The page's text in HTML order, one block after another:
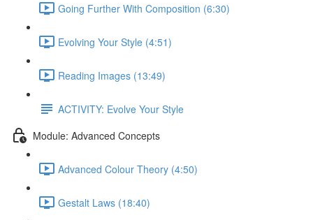
Going Further With Composition (6:30)
Evolving Your Style (4:51)
Reading Images (13:49)
ACTIVITY: Evolve Your Style
Module: Advanced Concepts
Advanced Colour Theory (4:50)
Gestalt Laws (18:40)